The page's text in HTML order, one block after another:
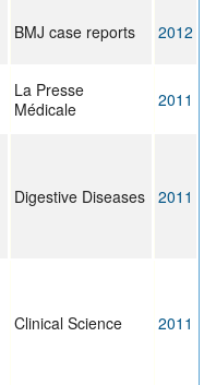
BMJ case reports 2012
La Presse
Médicale
2011
Digestive Diseases 2011
Clinical Science 2011